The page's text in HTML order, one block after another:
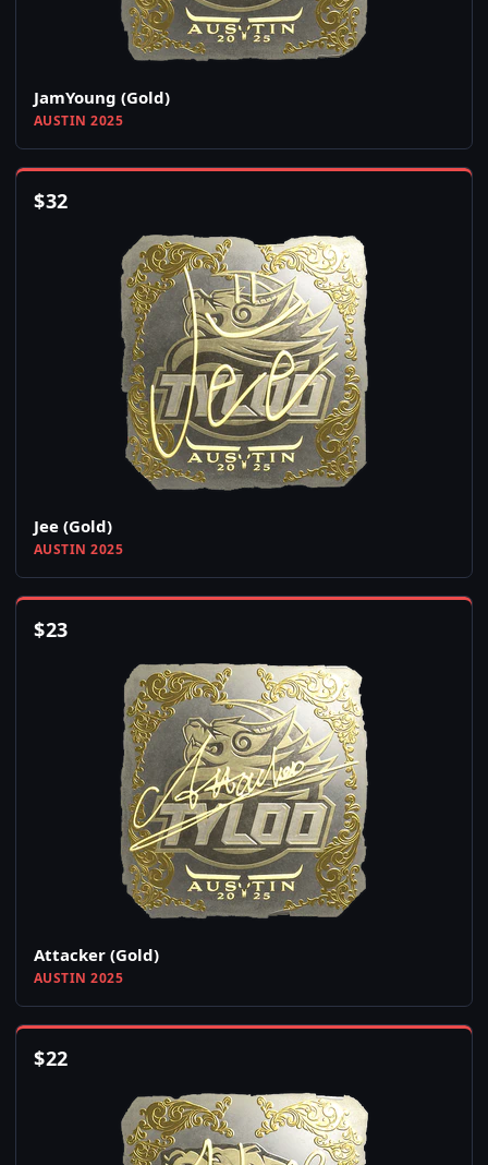
JamYoung (Gold)
AUSTIN 2025
$32
Jee (Gold)
AUSTIN 2025
$23
Attacker (Gold)
AUSTIN 2025
$22